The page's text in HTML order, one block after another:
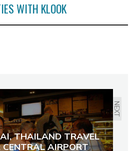
WITH KLOOK
TALLEST
BUILDINGS
NEXT
THAILAND TRAVEL
AIRPORT